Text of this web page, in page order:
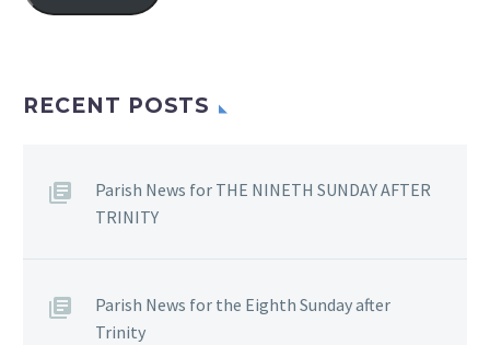
RECENT POSTS
Parish News for THE NINETH SUNDAY AFTER
TRINITY
Parish News for the Eighth Sunday after
Trinity